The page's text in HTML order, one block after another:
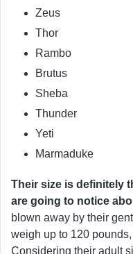
Zeus
Thor
Rambo
Brutus
Sheba
Thunder
Yeti
Marmaduke
Their size is definitely
are going to notice
blown away by their
weigh up to 120
Considering their adult